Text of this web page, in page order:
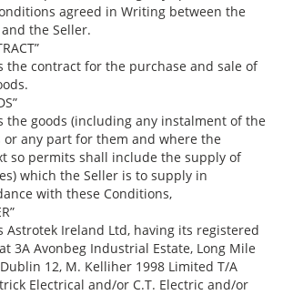
agreed in Writing between the
the Seller.
the contract for the purchase and sale of
the goods (including any instalment of the
or any part for them and where the
so permits shall include the supply of
which the Seller is to supply in
with these Conditions,
Astrotek Ireland Ltd, having its registered
3A Avonbeg Industrial Estate, Long Mile
12, M. Kelliher 1998 Limited T/A
Electrical and/or C.T. Electric and/or